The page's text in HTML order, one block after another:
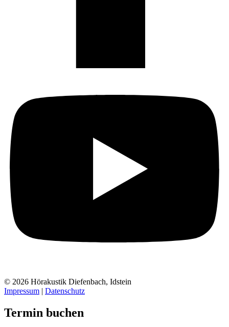
© 2026 Hörakustik Diefenbach, Idstein
Impressum | Datenschutz
Termin buchen